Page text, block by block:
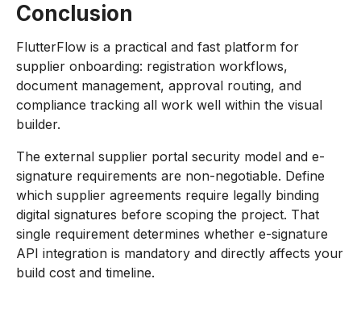
Conclusion
FlutterFlow is a practical and fast platform for
supplier onboarding: registration workflows,
document management, approval routing, and
compliance tracking all work well within the visual
builder.
The external supplier portal security model and e-
signature requirements are non-negotiable. Define
which supplier agreements require legally binding
digital signatures before scoping the project. That
single requirement determines whether e-signature
API integration is mandatory and directly affects your
build cost and timeline.